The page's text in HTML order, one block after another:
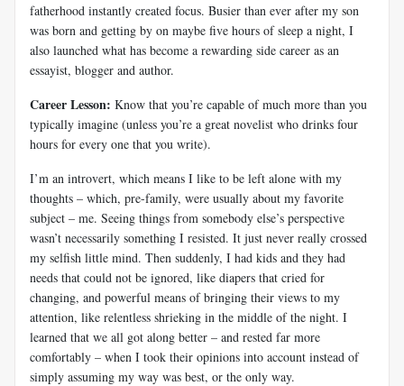
fatherhood instantly created focus. Busier than ever after my son
was born and getting by on maybe five hours of sleep a night, I
also launched what has become a rewarding side career as an
essayist, blogger and author.
Career Lesson: Know that you’re capable of much more than you
typically imagine (unless you’re a great novelist who drinks four
hours for every one that you write).
I’m an introvert, which means I like to be left alone with my
thoughts – which, pre-family, were usually about my favorite
subject – me. Seeing things from somebody else’s perspective
wasn’t necessarily something I resisted. It just never really crossed
my selfish little mind. Then suddenly, I had kids and they had
needs that could not be ignored, like diapers that cried for
changing, and powerful means of bringing their views to my
attention, like relentless shrieking in the middle of the night. I
learned that we all got along better – and rested far more
comfortably – when I took their opinions into account instead of
simply assuming my way was best, or the only way.